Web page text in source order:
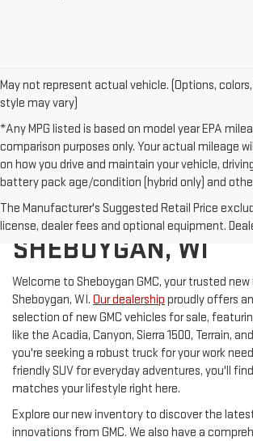
May not represent actual vehicle. (Options,
style may vary)
*Any MPG listed is based on model year EPA
comparison purposes only. Your actual mileage
on how you drive and maintain your vehicle,
battery pack age/condition (hybrid only) and
The Manufacturer's Suggested Retail Price
license, dealer fees and optional equipment.
GMC FOR SALE IN
SHEBOYGAN, WI
Welcome to Sheboygan GMC, your trusted new
Sheboygan, WI. Our dealership proudly offers
selection of new GMC vehicles for sale,
like the Acadia, Canyon, Sierra 1500, Terrain,
you're seeking a robust truck for your work
friendly SUV for everyday adventures, you'll
matches your lifestyle right here.
Explore our new inventory to discover the
innovations from GMC. We also have a